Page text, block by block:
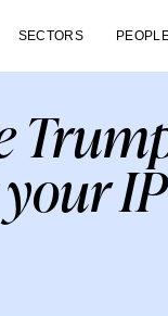
SECTORS